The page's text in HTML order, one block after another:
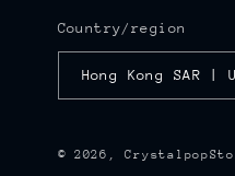
Country/region
© 2026,